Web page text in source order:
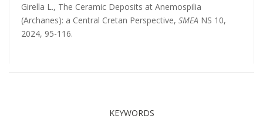
Girella L., The Ceramic Deposits at Anemospilia
(Archanes): a Central Cretan Perspective, SMEA NS 10,
2024, 95-116.
KEYWORDS